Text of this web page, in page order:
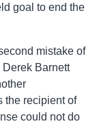
goal to end the
mistake of
Barnett
the recipient of
could not do